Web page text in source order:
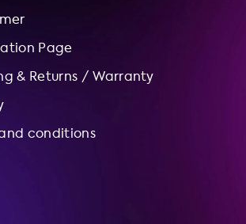
Page
& Returns / Warranty
conditions